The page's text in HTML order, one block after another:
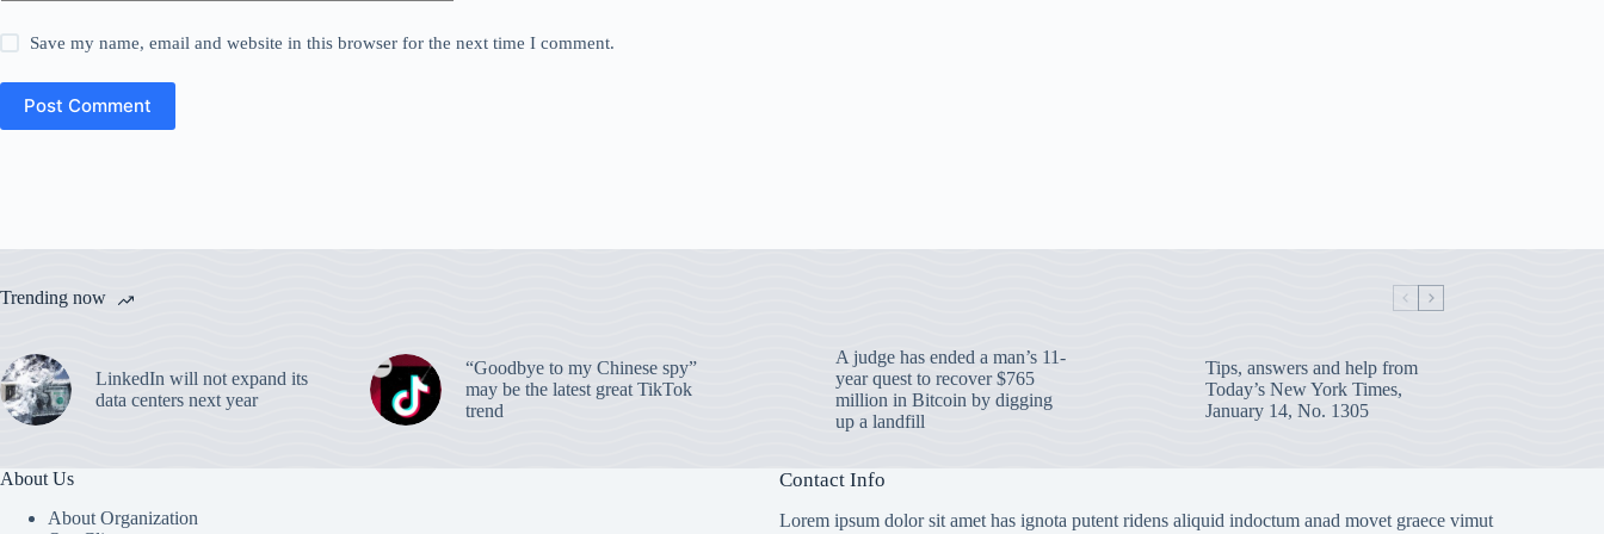
Save my name, email and website in this browser for the next time I comment.
Post Comment
Trending now
LinkedIn will not expand its
data centers next year
“Goodbye to my Chinese spy”
may be the latest great TikTok
trend
A judge has ended a man’s 11-
year quest to recover $765
million in Bitcoin by digging
up a landfill
Tips, answers and help from
Today’s New York Times,
January 14, No. 1305
About Us
About Organization
Contact Info
Lorem ipsum dolor sit amet has ignota putent ridens aliquid indoctum anad movet graece vimut